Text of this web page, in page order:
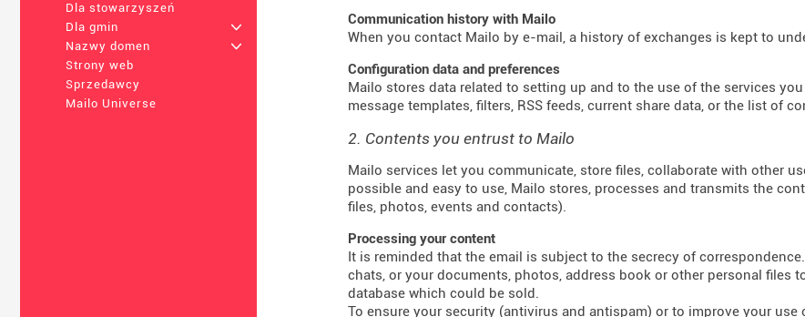
Dla stowarzyszeń
Dla gmin
+
Nazwy domen
+
Strony web
Sprzedawcy
Mailo Universe
Communication history with Mailo
When you contact Mailo by e-mail, a history of exchanges is kept to
Configuration data and preferences
Mailo stores data related to setting up and to the use of the services
message templates, filters, RSS feeds, current share data, or the list of
2. Contents you entrust to Mailo
Mailo services let you communicate, store files, collaborate with other
possible and easy to use, Mailo stores, processes and transmits the
files, photos, events and contacts).
Processing your content
It is reminded that the email is subject to the secrecy of
chats, or your documents, photos, address book or other personal files
database which could be sold.
To ensure your security (antivirus and antispam) or to improve your